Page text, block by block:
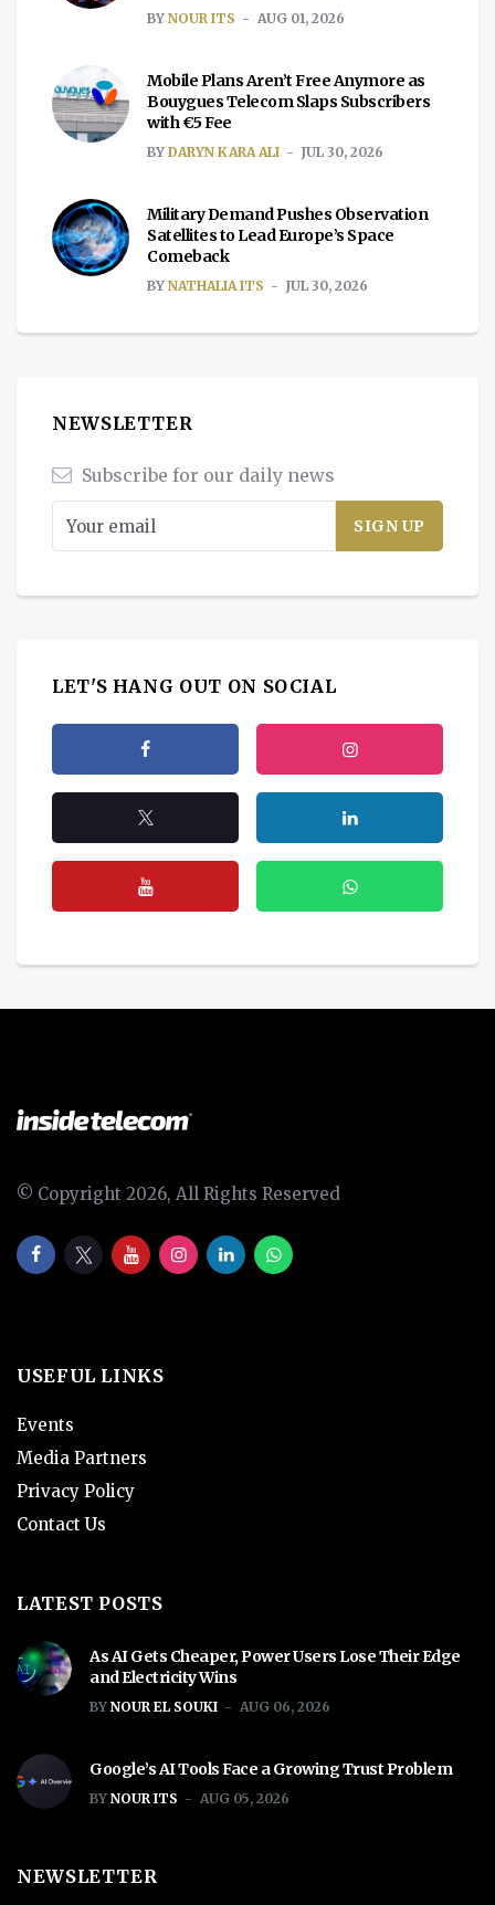
BY NOUR ITS AUG 01, 2026
Mobile Plans Aren’t Free Anymore as
Bouygues Telecom Slaps Subscribers
with €5 Fee
BY DARYN KARA ALI JUL 30, 2026
Military Demand Pushes Observation
Satellites to Lead Europe’s Space
Comeback
BY NATHALIA ITS JUL 30, 2026
NEWSLETTER
Subscribe for our daily news
LET'S HANG OUT ON SOCIAL
© Copyright 2026, All Rights Reserved
USEFUL LINKS
Events
Media Partners
Privacy Policy
Contact Us
LATEST POSTS
As AI Gets Cheaper, Power Users Lose Their Edge
and Electricity Wins
BY NOUR EL SOUKI AUG 06, 2026
Google’s AI Tools Face a Growing Trust Problem
BY NOUR ITS AUG 05, 2026
NEWSLETTER